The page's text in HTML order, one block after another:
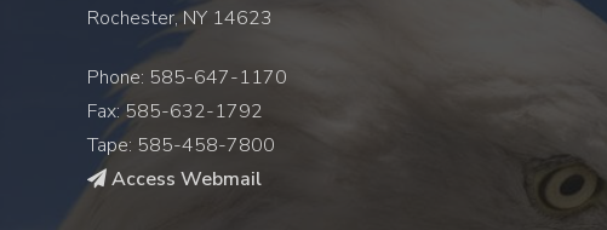
Rochester, NY 14623
Phone: 585-647-1170
Fax: 585-632-1792
Tape: 585-458-7800
Access Webmail